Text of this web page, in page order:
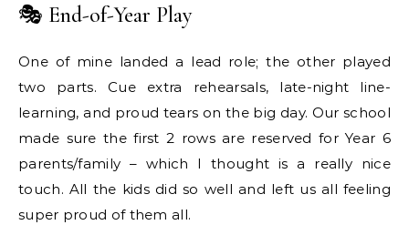
🎭 End-of-Year Play
One of mine landed a lead role; the other played
two parts. Cue extra rehearsals, late-night line-
learning, and proud tears on the big day. Our school
made sure the first 2 rows are reserved for Year 6
parents/family – which I thought is a really nice
touch. All the kids did so well and left us all feeling
super proud of them all.